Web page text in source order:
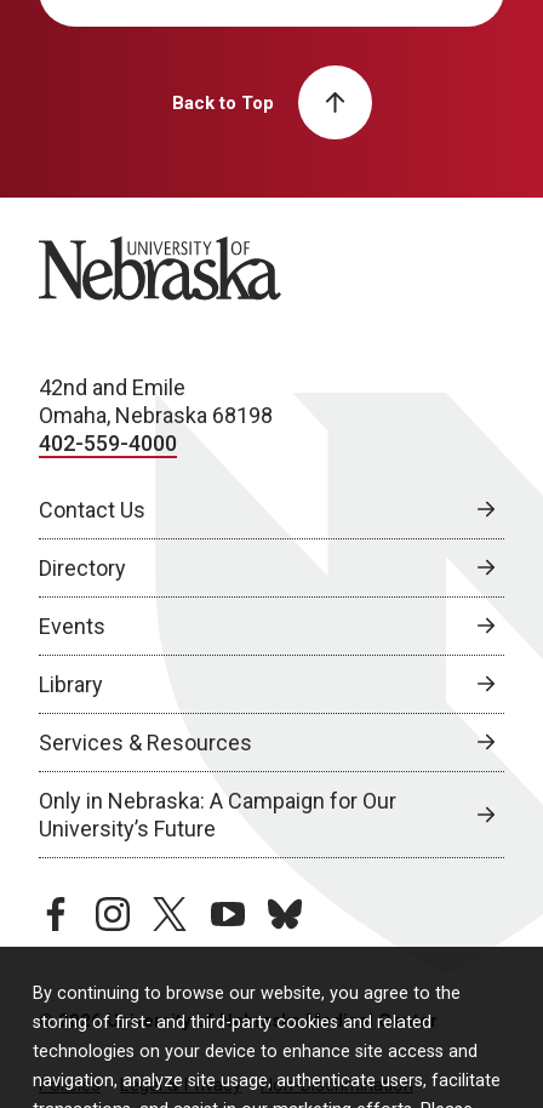
By continuing to browse our website, you agree to the
storing of first- and third-party cookies and related
technologies on your device to enhance site access and
navigation, analyze site usage, authenticate users, facilitate
Back to Top
University of Nebraska
42nd and Emile
Omaha, Nebraska 68198
402-559-4000
Contact Us
Directory
Events
Library
Services & Resources
Only in Nebraska: A Campaign for Our
University’s Future
facebookinstagramtwitteryoutubebluesky
© 2026 University of Nebraska Medical Center
Policies Legal & Privacy Non-Discrimination